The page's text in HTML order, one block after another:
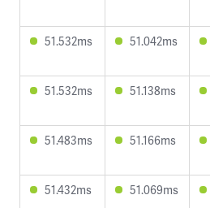
51.532ms 51.042ms
51.532ms 51.138ms
51.483ms 51.166ms
51.432ms 51.069ms